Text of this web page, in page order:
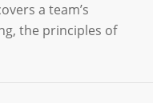
a team’s
the principles of